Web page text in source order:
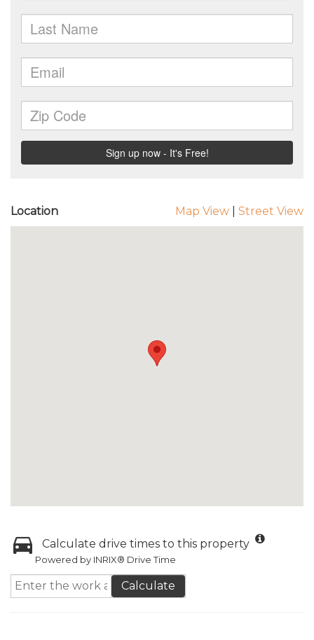
Location Map View Street View
Calculate drive times to this property
Powered by INRIX® Drive Time
Calculate